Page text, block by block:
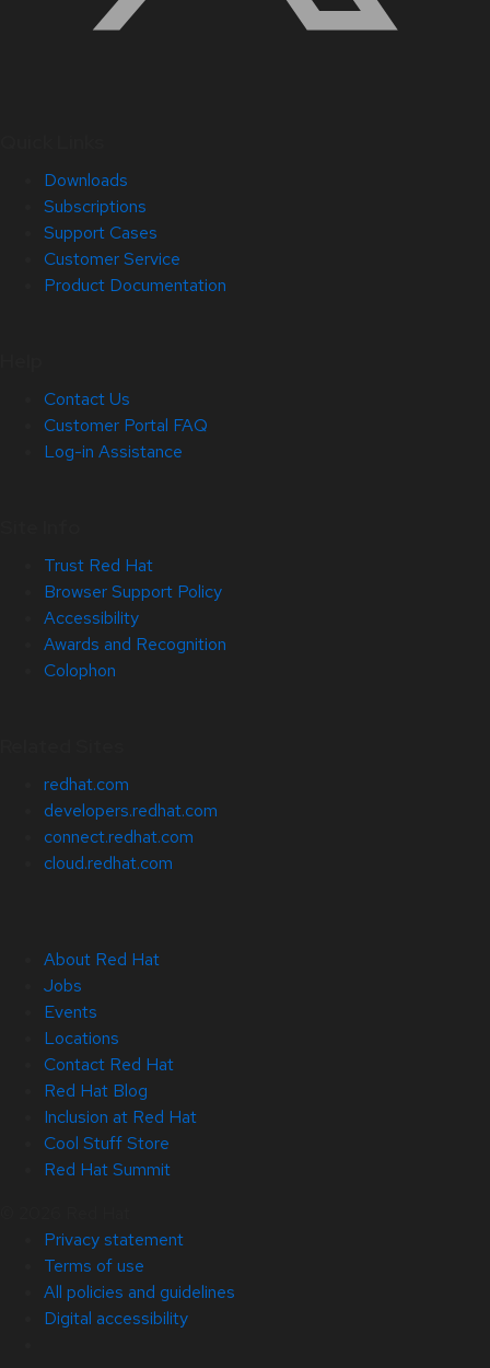
Downloads
Subscriptions
Support Cases
Customer Service
Product Documentation
Contact Us
Customer Portal FAQ
Log-in Assistance
Trust Red Hat
Browser Support Policy
Accessibility
Awards and Recognition
Colophon
redhat.com
developers.redhat.com
connect.redhat.com
cloud.redhat.com
About Red Hat
Jobs
Events
Locations
Contact Red Hat
Red Hat Blog
Inclusion at Red Hat
Cool Stuff Store
Red Hat Summit
Privacy statement
Terms of use
All policies and guidelines
Digital accessibility